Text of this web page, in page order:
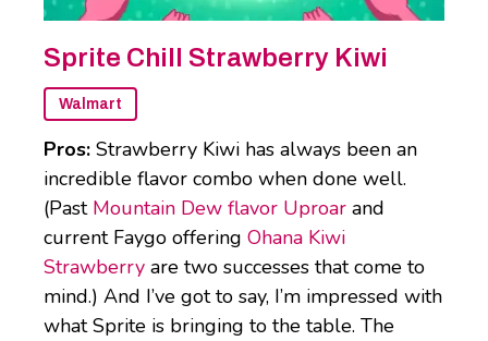
Sprite Chill Strawberry Kiwi
Walmart
Pros: Strawberry Kiwi has always been an
incredible flavor combo when done well.
(Past Mountain Dew flavor Uproar and
current Faygo offering Ohana Kiwi
Strawberry are two successes that come to
mind.) And I’ve got to say, I’m impressed with
what Sprite is bringing to the table. The